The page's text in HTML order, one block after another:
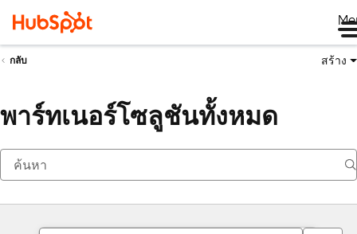
กลับ สร้าง
พาร์ทเนอร์โซลูชันทั้งหมด